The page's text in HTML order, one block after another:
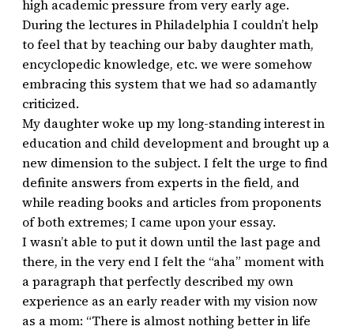
high academic pressure from very early age.
During the lectures in Philadelphia I couldn’t help
to feel that by teaching our baby daughter math,
encyclopedic knowledge, etc. we were somehow
embracing this system that we had so adamantly
criticized.
My daughter woke up my long-standing interest in
education and child development and brought up a
new dimension to the subject. I felt the urge to find
definite answers from experts in the field, and
while reading books and articles from proponents
of both extremes; I came upon your essay.
I wasn’t able to put it down until the last page and
there, in the very end I felt the “aha” moment with
a paragraph that perfectly described my own
experience as an early reader with my vision now
as a mom: “There is almost nothing better in life